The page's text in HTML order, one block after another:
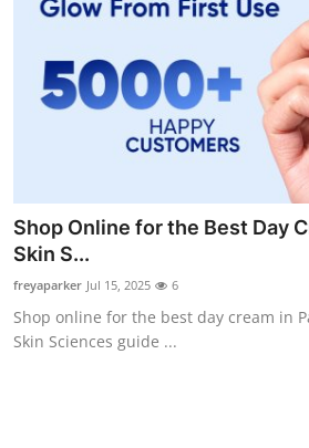
Press Release
Travel
Privacy Policy
News Network
Submit Press Release
Guest Posting
Shop Online for the Best Day
Skin S...
freyaparker Jul 15, 2025 6
Shop online for the best day cream in
Skin Sciences guide ...